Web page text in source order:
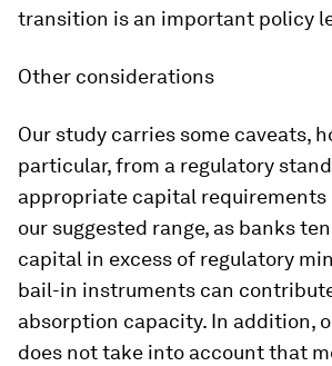
transition is an important policy
Other considerations
Our study carries some caveats,
particular, from a regulatory
appropriate capital requirements
our suggested range, as banks
capital in excess of regulatory
bail-in instruments can
absorption capacity. In addition,
does not take into account that